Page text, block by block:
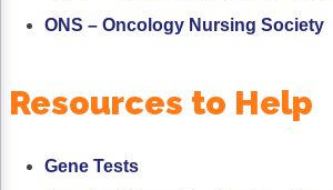
ONS – Oncology Nursing Society
Resources to Help
Gene Tests